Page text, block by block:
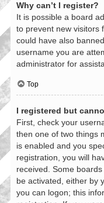
Why can’t I register?
It is possible a board
to prevent new visitors
could have also
username you are
administrator for
Top
I registered but
First, check your
then one of two things
is enabled and you
registration, you will
received. Some
be activated, either by
you can logon; this